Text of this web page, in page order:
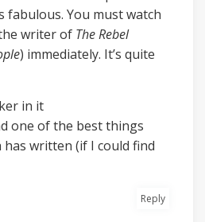
fabulous. You must watch
writer of The Rebel
) immediately. It’s quite
in it
one of the best things
has written (if I could find
Reply